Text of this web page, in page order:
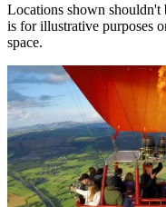
Locations shown shouldn't
is for illustrative purposes
space.